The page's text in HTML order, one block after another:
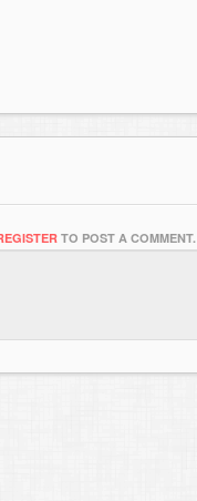
TO POST A COMMENT.